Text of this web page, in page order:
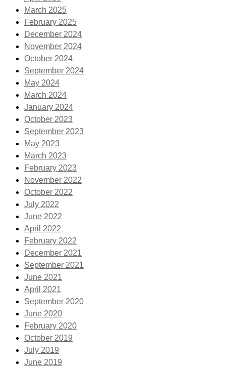
March 2025
February 2025
December 2024
November 2024
October 2024
September 2024
May 2024
March 2024
January 2024
October 2023
September 2023
May 2023
March 2023
February 2023
November 2022
October 2022
July 2022
June 2022
April 2022
February 2022
December 2021
September 2021
June 2021
April 2021
September 2020
June 2020
February 2020
October 2019
July 2019
June 2019